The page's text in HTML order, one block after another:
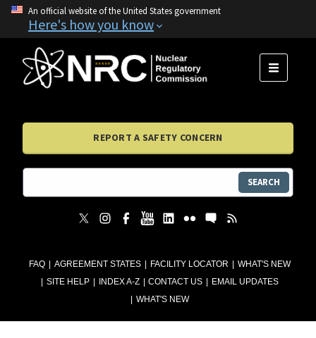
An official website of the United States government
Here's how you know
FAQ AGREEMENT STATES FACILITY LOCATOR
WHAT'S NEW
SITE HELP
INDEX A-Z CONTACT US
EMAIL UPDATES
WHAT'S NEW
MENU
REPORT A SAFETY CONCERN
SEARCH